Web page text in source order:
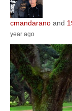
cmandarano and
year ago